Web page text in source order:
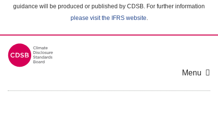
guidance will be produced or published by CDSB. For further information
please visit the IFRS website.
Menu